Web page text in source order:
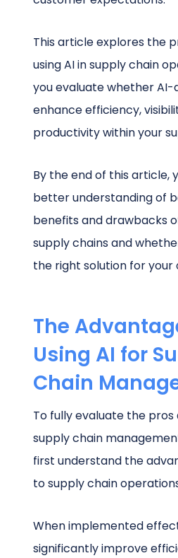
This article explores the
using AI in supply chain
you evaluate whether AI-
enhance efficiency,
productivity within your
By the end of this article,
better understanding of
benefits and drawbacks
supply chains and
the right solution for your
The
Using AI for
Chain
To fully evaluate the pros
supply chain
first understand the
to supply chain
When implemented
significantly improve